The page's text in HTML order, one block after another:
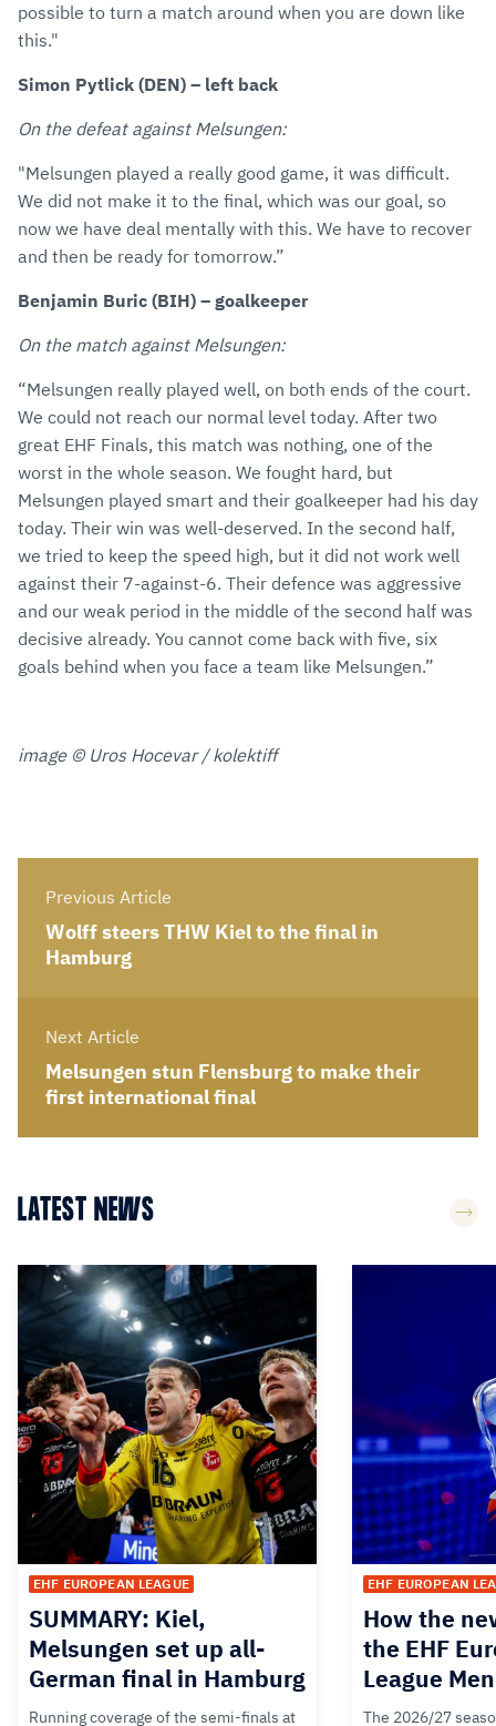
possible to turn a match around when you are down like
this."
Simon Pytlick (DEN) – left back
On the defeat against Melsungen:
"Melsungen played a really good game, it was difficult.
We did not make it to the final, which was our goal, so
now we have deal mentally with this. We have to recover
and then be ready for tomorrow.”
Benjamin Buric (BIH) – goalkeeper
On the match against Melsungen:
“Melsungen really played well, on both ends of the court.
We could not reach our normal level today. After two
great EHF Finals, this match was nothing, one of the
worst in the whole season. We fought hard, but
Melsungen played smart and their goalkeeper had his day
today. Their win was well-deserved. In the second half,
we tried to keep the speed high, but it did not work well
against their 7-against-6. Their defence was aggressive
and our weak period in the middle of the second half was
decisive already. You cannot come back with five, six
goals behind when you face a team like Melsungen.”
image © Uros Hocevar / kolektiff
Previous Article
Wolff steers THW Kiel to the final in
Hamburg
Next Article
Melsungen stun Flensburg to make their
first international final
LATEST NEWS
EHF EUROPEAN LEAGUE
SUMMARY: Kiel,
Melsungen set up all-
German final in Hamburg
Running coverage of the semi-finals at
EHF EUROPEAN
How the
the EHF
League
The 2026/27